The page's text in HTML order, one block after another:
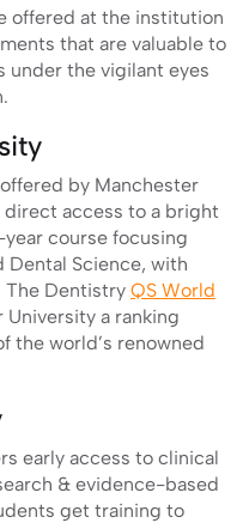
offered at the institution
that are valuable to
under the vigilant eyes
by Manchester
access to a bright
course focusing
Dental Science, with
The Dentistry QS World
a ranking
the world’s renowned
early access to clinical
& evidence-based
get training to